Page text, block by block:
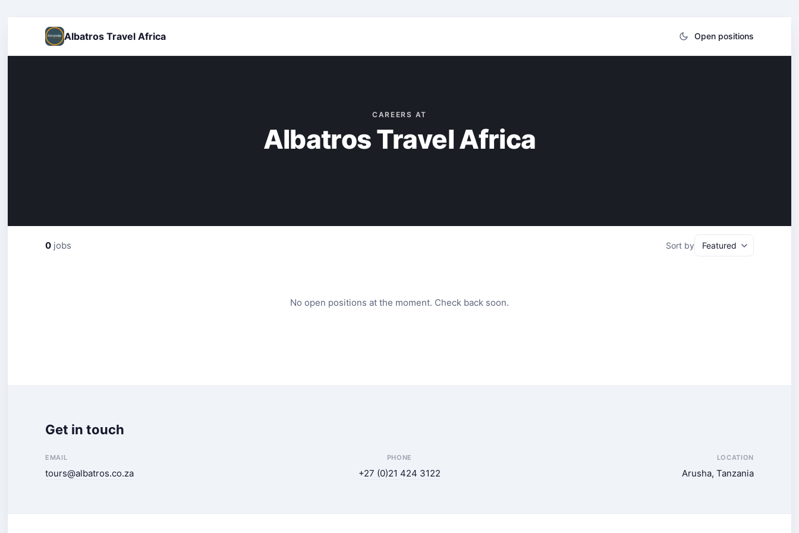
Albatros Travel Africa Open positions
CAREERS AT
Albatros Travel Africa
0 jobs Sort by
No open positions at the moment. Check back soon.
Get in touch
EMAIL
tours@albatros.co.za
PHONE
+27 (0)21 424 3122
LOCATION
Arusha, Tanzania